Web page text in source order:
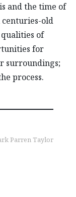
and the time of
old
of
for
surroundings;
process.
Parren Taylor